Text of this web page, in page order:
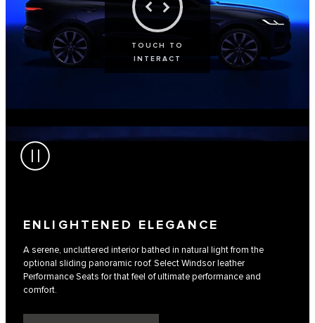
TOUCH TO
INTERACT
ENLIGHTENED ELEGANCE
A serene, uncluttered interior bathed in natural light from the
optional sliding panoramic roof. Select Windsor leather
Performance Seats for that feel of ultimate performance and
comfort.